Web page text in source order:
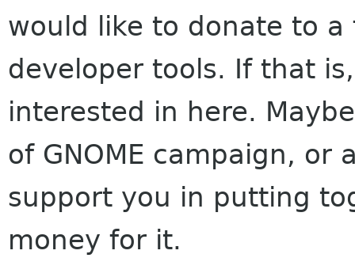
would like to donate to
developer tools. If that
interested in here.
of GNOME campaign,
support you in putting
money for it.